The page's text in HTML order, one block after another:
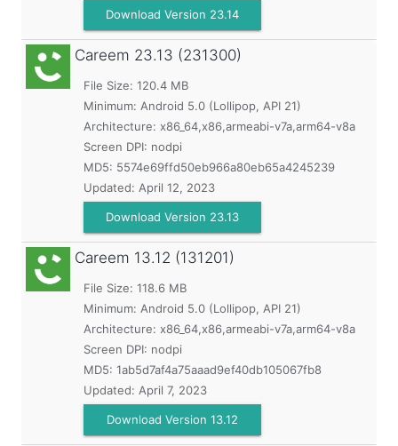
Download Version 23.14
Careem 23.13 (231300)
File Size: 120.4 MB
Minimum: Android 5.0 (Lollipop, API 21)
Architecture: x86_64,x86,armeabi-v7a,arm64-v8a
Screen DPI: nodpi
MD5: 5574e69ffd50eb966a80eb65a4245239
Updated: April 12, 2023
Download Version 23.13
Careem 13.12 (131201)
File Size: 118.6 MB
Minimum: Android 5.0 (Lollipop, API 21)
Architecture: x86_64,x86,armeabi-v7a,arm64-v8a
Screen DPI: nodpi
MD5: 1ab5d7af4a75aaad9ef40db105067fb8
Updated: April 7, 2023
Download Version 13.12